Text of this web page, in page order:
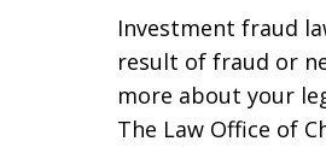
Investment fraud
result of fraud or
more about your
The Law Office of